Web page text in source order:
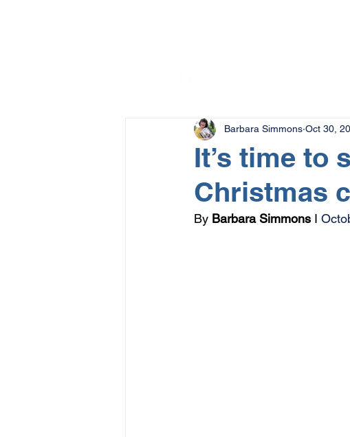
It’s time to
Christmas
Barbara Simmons Oct 30,
By Barbara Simmons I